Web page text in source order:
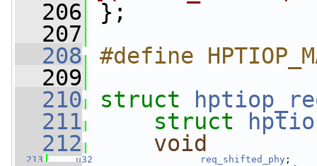
  206
};
  207
  208
#define
  209
  210
struct
  211
struct
  212
void
  213
u32 req_shifted_phy ;